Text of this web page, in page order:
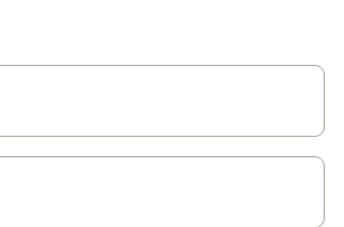
of wildlife is astonishing, with bear,
bobcat, Eagles, River otter,
with a wide variety of songbirds